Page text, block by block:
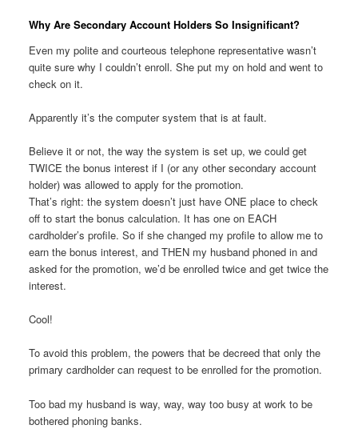
Why Are Secondary Account Holders So Insignificant?
Even my polite and courteous telephone representative wasn’t
quite sure why I couldn’t enroll. She put my on hold and went to
check on it.
Apparently it’s the computer system that is at fault.
Believe it or not, the way the system is set up, we could get
TWICE the bonus interest if I (or any other secondary account
holder) was allowed to apply for the promotion.
That’s right: the system doesn’t just have ONE place to check
off to start the bonus calculation. It has one on EACH
cardholder’s profile. So if she changed my profile to allow me to
earn the bonus interest, and THEN my husband phoned in and
asked for the promotion, we’d be enrolled twice and get twice the
interest.
Cool!
To avoid this problem, the powers that be decreed that only the
primary cardholder can request to be enrolled for the promotion.
Too bad my husband is way, way, way too busy at work to be
bothered phoning banks.